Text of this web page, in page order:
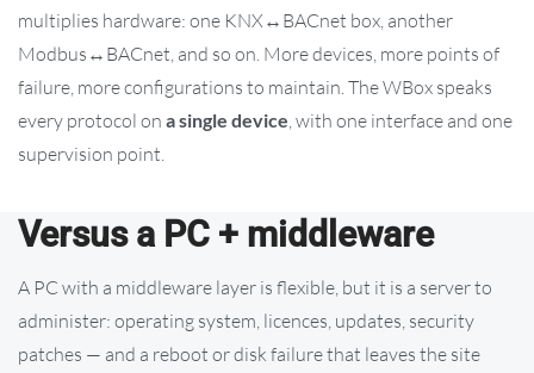
multiplies hardware: one KNX↔BACnet box, another
Modbus↔BACnet, and so on. More devices, more points of
failure, more configurations to maintain. The WBox speaks
every protocol on a single device , with one interface and one
supervision point.
Versus a PC + middleware
A PC with a middleware layer is flexible, but it is a server to
administer: operating system, licences, updates, security
patches — and a reboot or disk failure that leaves the site